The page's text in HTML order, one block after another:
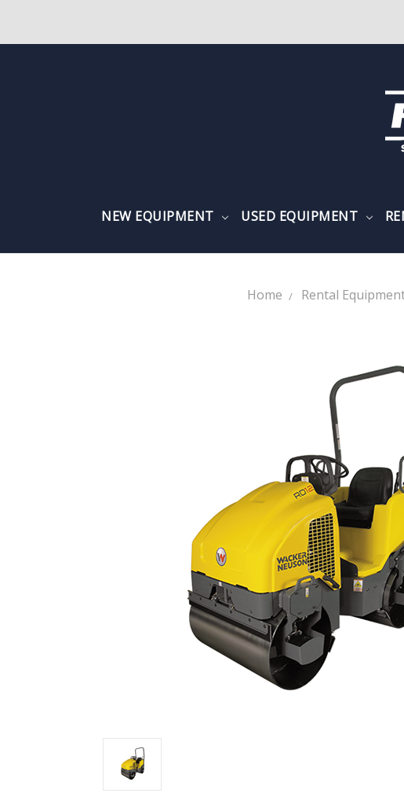
NEW EQUIPMENT USED EQUIPMENT
Home Rental